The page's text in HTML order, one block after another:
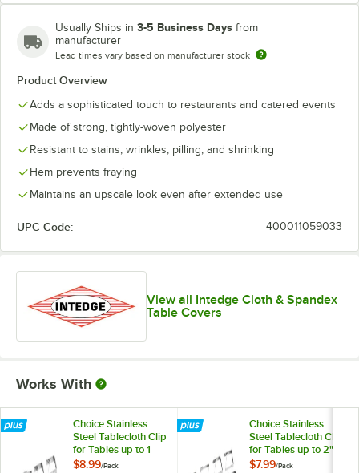
Usually Ships in 3-5 Business Days from
manufacturer
Lead times vary based on manufacturer stock
Product Overview
Adds a sophisticated touch to restaurants and catered events
Made of strong, tightly-woven polyester
Resistant to stains, wrinkles, pilling, and shrinking
Hem prevents fraying
Maintains an upscale look even after extended use
UPC Code: 400011059033
View all Intedge Cloth & Spandex
Table Covers
Works With
Choice Stainless
Steel Tablecloth Clip
for Tables up to 1
1/4" Thick - 12/Pack
$8.99/Pack
Choice Stainless
Steel Tablecloth Clip
for Tables up to 2"
Thick - 12/Pack
$7.99/Pack